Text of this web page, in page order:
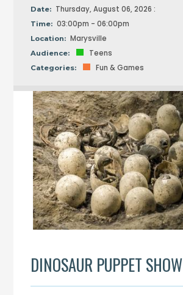
Date: Thursday, August 06, 2026 :
Time: 03:00pm - 06:00pm
Location: Marysville
Audience: Teens
Categories: Fun & Games
DINOSAUR PUPPET SHOW